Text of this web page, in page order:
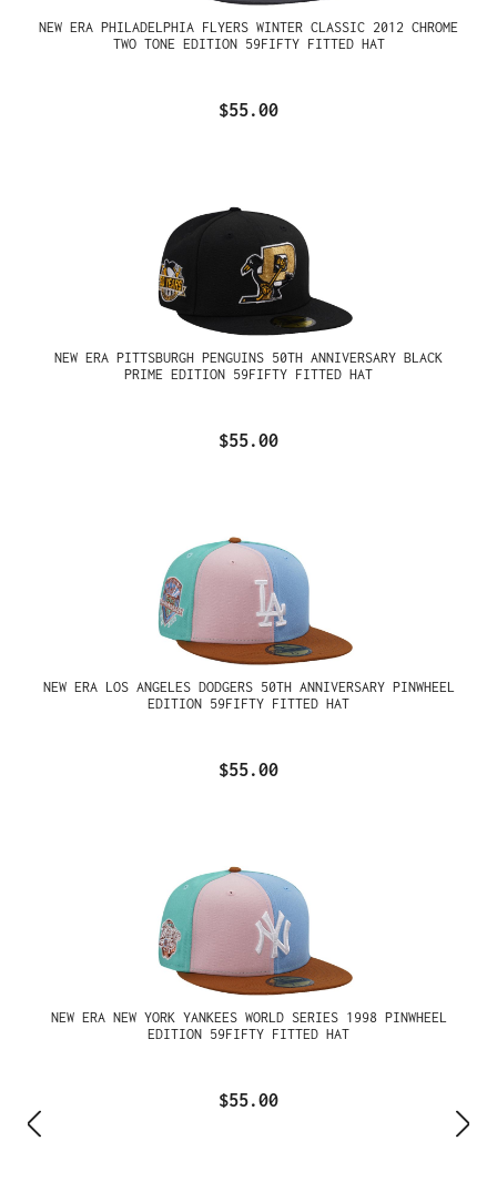
NEW ERA PHILADELPHIA FLYERS WINTER CLASSIC 2012 CHROME
TWO TONE EDITION 59FIFTY FITTED HAT
$55.00
NEW ERA PITTSBURGH PENGUINS 50TH ANNIVERSARY BLACK
PRIME EDITION 59FIFTY FITTED HAT
$55.00
NEW ERA LOS ANGELES DODGERS 50TH ANNIVERSARY PINWHEEL
EDITION 59FIFTY FITTED HAT
$55.00
NEW ERA NEW YORK YANKEES WORLD SERIES 1998 PINWHEEL
EDITION 59FIFTY FITTED HAT
$55.00